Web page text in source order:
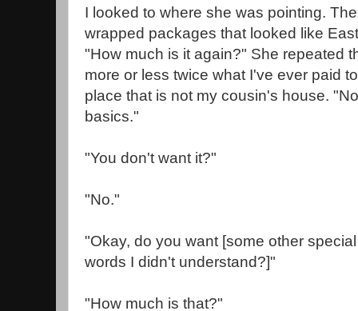
I looked to where she was pointing.
wrapped packages that looked like
"How much is it again?" She repeated
more or less twice what I've ever paid
place that is not my cousin's house.
basics."
"You don't want it?"
"No."
"Okay, do you want [some other
words I didn't understand?]"
"How much is that?"